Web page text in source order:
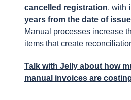
cancelled registration, with
years from the date of
Manual processes increase
items that create
Talk with Jelly about how
manual invoices are